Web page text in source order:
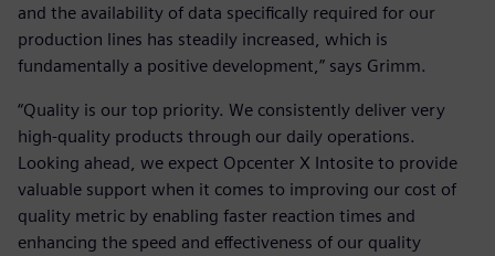
and the availability of data specifically required for our
production lines has steadily increased, which is
fundamentally a positive development,” says Grimm.
“Quality is our top priority. We consistently deliver very
high-quality products through our daily operations.
Looking ahead, we expect Opcenter X Intosite to provide
valuable support when it comes to improving our cost of
quality metric by enabling faster reaction times and
enhancing the speed and effectiveness of our quality